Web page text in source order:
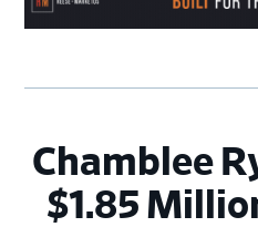
Chamblee
$1.85